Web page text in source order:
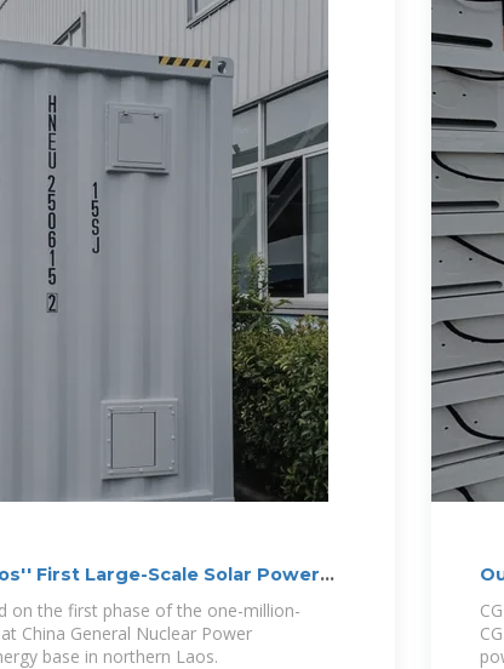
First Large-Scale Solar Power
on the first phase of the one-million-
China General Nuclear Power
base in northern Laos.